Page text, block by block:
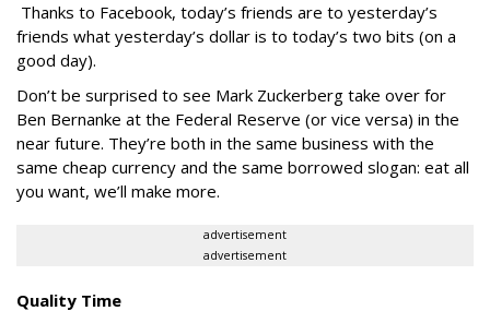
Thanks to Facebook, today’s friends are to yesterday’s
friends what yesterday’s dollar is to today’s two bits (on a
good day).
Don’t be surprised to see Mark Zuckerberg take over for
Ben Bernanke at the Federal Reserve (or vice versa) in the
near future. They’re both in the same business with the
same cheap currency and the same borrowed slogan: eat all
you want, we’ll make more.
advertisement
advertisement
Quality Time